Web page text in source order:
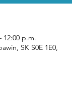
12:00 p.m.
SK S0E 1E0,